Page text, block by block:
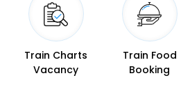
Train Charts
Vacancy
Train Food
Booking